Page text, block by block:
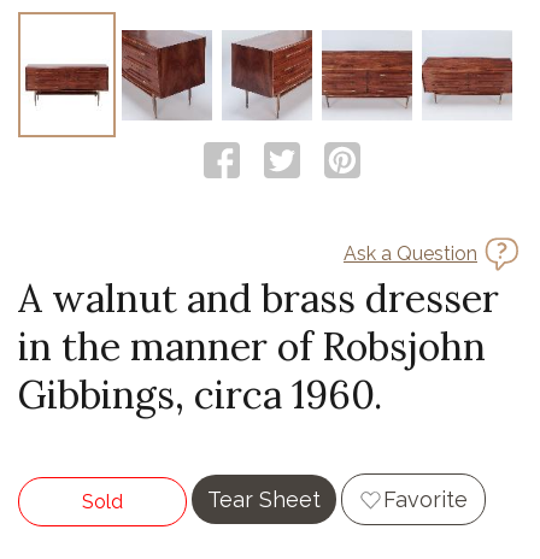
Ask a Question
A walnut and brass dresser
in the manner of Robsjohn
Gibbings, circa 1960.
Sold Tear Sheet Favorite